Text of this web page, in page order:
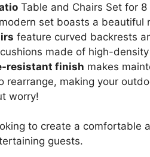
Table and Chairs Set for
set boasts a
feature curved backrests
made of high-
resistant finish makes
rearrange, making your
worry!
to create a comfortable
guests.